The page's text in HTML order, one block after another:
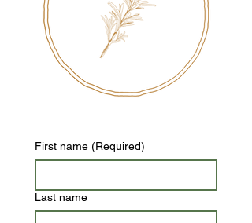
First name (Required)
Last name